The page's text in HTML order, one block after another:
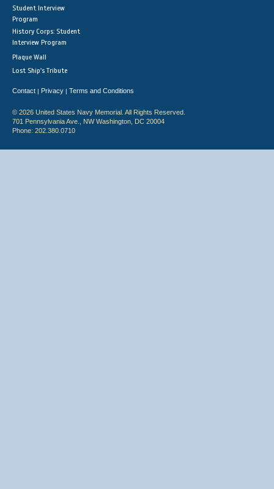
Student Interview
Program
History Corps: Student
Interview Program
Plaque Wall
Lost Ship's Tribute
Contact | Privacy | Terms and Conditions
© 2026 United States Navy Memorial. All Rights Reserved.
701 Pennsylvania Ave., NW Washington, DC 20004
Phone: 202.380.0710